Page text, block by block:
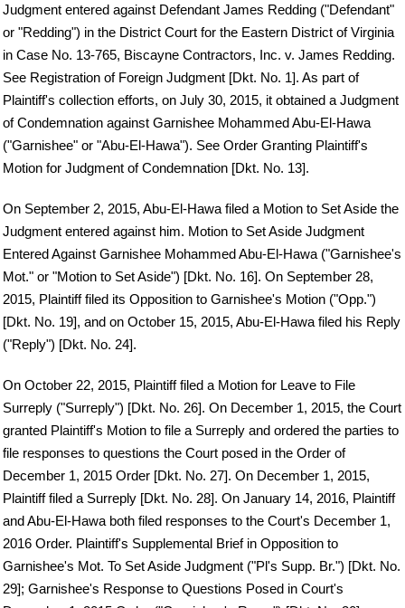
Judgment entered against Defendant James Redding ("Defendant"
or "Redding") in the District Court for the Eastern District of Virginia
in Case No. 13-765, Biscayne Contractors, Inc. v. James Redding.
See Registration of Foreign Judgment [Dkt. No. 1]. As part of
Plaintiff's collection efforts, on July 30, 2015, it obtained a Judgment
of Condemnation against Garnishee Mohammed Abu-El-Hawa
("Garnishee" or "Abu-El-Hawa"). See Order Granting Plaintiff's
Motion for Judgment of Condemnation [Dkt. No. 13].
On September 2, 2015, Abu-El-Hawa filed a Motion to Set Aside the
Judgment entered against him. Motion to Set Aside Judgment
Entered Against Garnishee Mohammed Abu-El-Hawa ("Garnishee's
Mot." or "Motion to Set Aside") [Dkt. No. 16]. On September 28,
2015, Plaintiff filed its Opposition to Garnishee's Motion ("Opp.")
[Dkt. No. 19], and on October 15, 2015, Abu-El-Hawa filed his Reply
("Reply") [Dkt. No. 24].
On October 22, 2015, Plaintiff filed a Motion for Leave to File
Surreply ("Surreply") [Dkt. No. 26]. On December 1, 2015, the Court
granted Plaintiff's Motion to file a Surreply and ordered the parties to
file responses to questions the Court posed in the Order of
December 1, 2015 Order [Dkt. No. 27]. On December 1, 2015,
Plaintiff filed a Surreply [Dkt. No. 28]. On January 14, 2016, Plaintiff
and Abu-El-Hawa both filed responses to the Court's December 1,
2016 Order. Plaintiff's Supplemental Brief in Opposition to
Garnishee's Mot. To Set Aside Judgment ("Pl's Supp. Br.") [Dkt. No.
29]; Garnishee's Response to Questions Posed in Court's